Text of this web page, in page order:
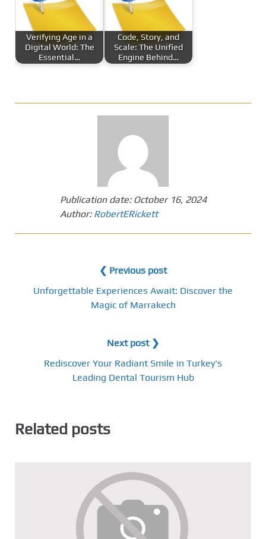
Verifying Age in a
Digital World: The
Essential…
Code, Story, and
Scale: The Unified
Engine Behind…
Publication date: October 16, 2024
Author: RobertERickett
❮ Previous post
Unforgettable Experiences Await: Discover the
Magic of Marrakech
Next post ❯
Rediscover Your Radiant Smile in Turkey's
Leading Dental Tourism Hub
Related posts